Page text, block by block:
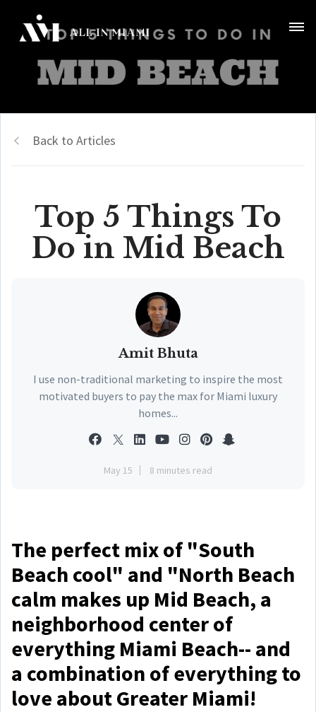
Back to Articles
Top 5 Things To
Do in Mid Beach
Amit Bhuta
I use non-traditional marketing to inspire the most
motivated buyers to pay the max for Miami luxury
homes...
May 15 8 minutes read
The perfect mix of "South
Beach cool" and "North Beach
calm makes up Mid Beach, a
neighborhood center of
everything Miami Beach-- and
a combination of everything to
love about Greater Miami!